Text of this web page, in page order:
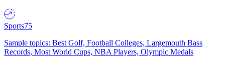
Sports75
Sample topics: Best Golf, Football Colleges, Largemouth Bass
Records, Most World Cups, NBA Players, Olympic Medals